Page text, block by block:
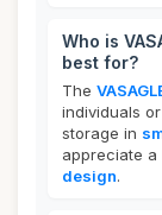
Who is
best for?
The
individuals
storage in
appreciate
design.